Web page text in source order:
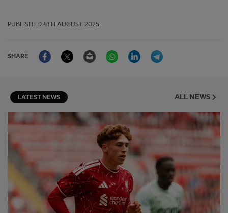
PUBLISHED 4TH AUGUST 2025
SHARE
FacebookTwitter Email WhatsAppLinkedIn
LATEST NEWS ALL NEWS